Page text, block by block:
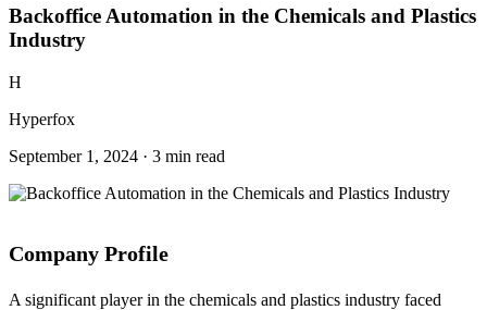
Backoffice Automation in the Chemicals and Plastics
Industry
H
Hyperfox
September 1, 2024 · 3 min read
Company Profile
A significant player in the chemicals and plastics industry faced